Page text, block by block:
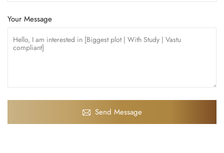
Your Message
Send Message